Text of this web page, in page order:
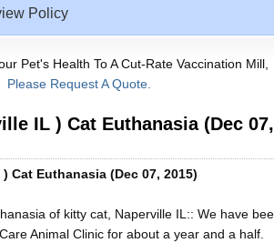
Policy
Pet's Health To A Cut-Rate Vaccination Mill,
Please Request A Quote.
IL ) Cat Euthanasia (Dec 07,
Cat Euthanasia (Dec 07, 2015)
of kitty cat, Naperville IL:: We have
Animal Clinic for about a year and a half.